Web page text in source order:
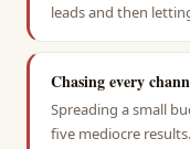
leads and then
Chasing every
Spreading a small
five mediocre